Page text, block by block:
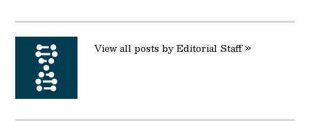
View all posts by Editorial Staff »